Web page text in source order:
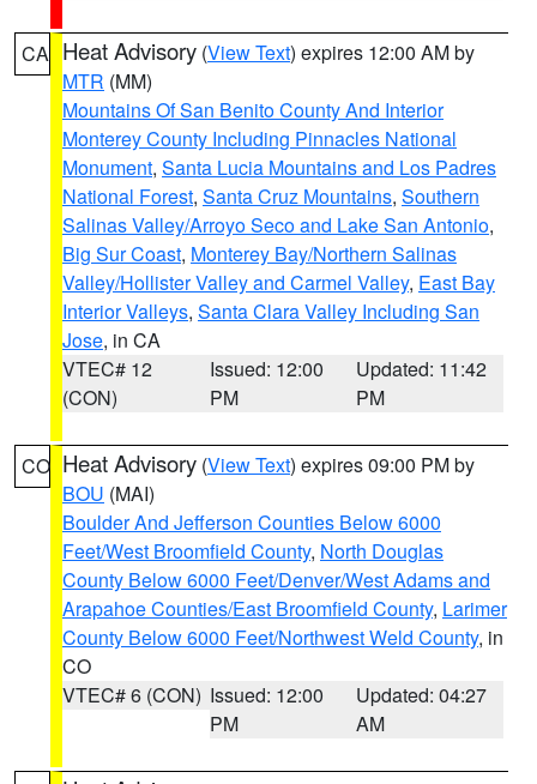
CA Heat Advisory (View Text) expires 12:00 AM by
MTR (MM)
Mountains Of San Benito County And Interior
Monterey County Including Pinnacles National
Monument, Santa Lucia Mountains and Los Padres
National Forest, Santa Cruz Mountains, Southern
Salinas Valley/Arroyo Seco and Lake San Antonio,
Big Sur Coast, Monterey Bay/Northern Salinas
Valley/Hollister Valley and Carmel Valley, East Bay
Interior Valleys, Santa Clara Valley Including San
Jose, in CA
VTEC# 12
(CON)
Issued: 12:00
PM
Updated: 11:42
PM
CO Heat Advisory (View Text) expires 09:00 PM by
BOU (MAI)
Boulder And Jefferson Counties Below 6000
Feet/West Broomfield County, North Douglas
County Below 6000 Feet/Denver/West Adams and
Arapahoe Counties/East Broomfield County, Larimer
County Below 6000 Feet/Northwest Weld County, in
CO
VTEC# 6 (CON) Issued: 12:00
PM
Updated: 04:27
AM